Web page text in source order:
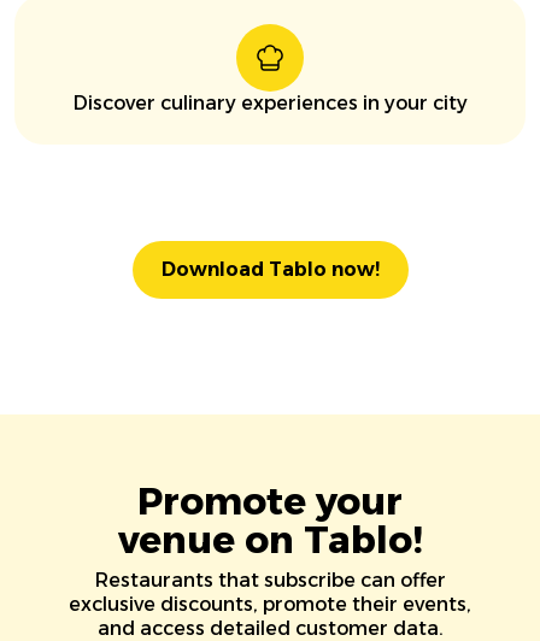
Discover culinary experiences in your city
Download Tablo now!
Promote your
venue on Tablo!
Restaurants that subscribe can offer
exclusive discounts, promote their events,
and access detailed customer data.